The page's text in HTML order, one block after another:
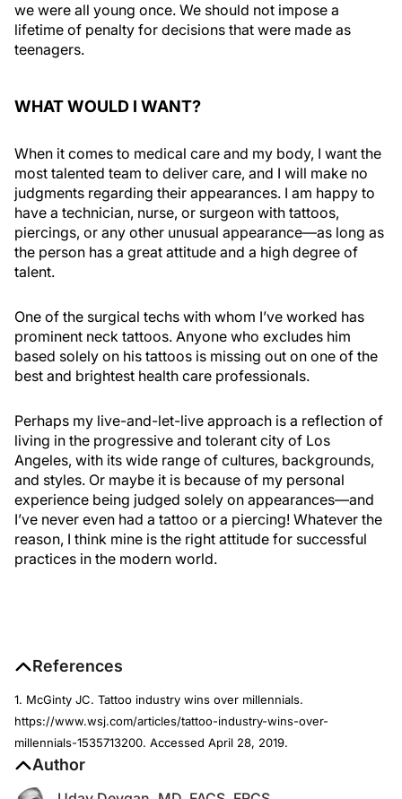
we were all young once. We should not impose a
lifetime of penalty for decisions that were made as
teenagers.
WHAT WOULD I WANT?
When it comes to medical care and my body, I want the
most talented team to deliver care, and I will make no
judgments regarding their appearances. I am happy to
have a technician, nurse, or surgeon with tattoos,
piercings, or any other unusual appearance—as long as
the person has a great attitude and a high degree of
talent.
One of the surgical techs with whom I’ve worked has
prominent neck tattoos. Anyone who excludes him
based solely on his tattoos is missing out on one of the
best and brightest health care professionals.
Perhaps my live-and-let-live approach is a reflection of
living in the progressive and tolerant city of Los
Angeles, with its wide range of cultures, backgrounds,
and styles. Or maybe it is because of my personal
experience being judged solely on appearances—and
I’ve never even had a tattoo or a piercing! Whatever the
reason, I think mine is the right attitude for successful
practices in the modern world.
References
1. McGinty JC. Tattoo industry wins over millennials.
https://www.wsj.com/articles/tattoo-industry-wins-over-
millennials-1535713200. Accessed April 28, 2019.
Author